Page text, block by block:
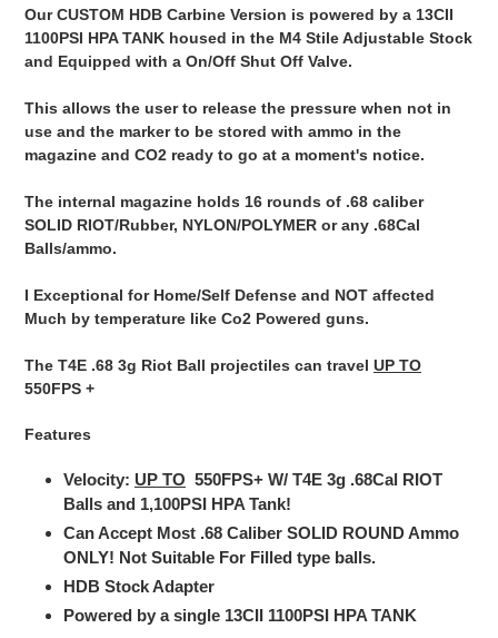
Our CUSTOM HDB Carbine Version is powered by a 13CII
1100PSI HPA TANK housed in the M4 Stile Adjustable Stock
and Equipped with a On/Off Shut Off Valve.
This allows the user to release the pressure when not in
use and the marker to be stored with ammo in the
magazine and CO2 ready to go at a moment's notice.
The internal magazine holds 16 rounds of .68 caliber
SOLID RIOT/Rubber, NYLON/POLYMER or any .68Cal
Balls/ammo.
I Exceptional for Home/Self Defense and NOT affected
Much by temperature like Co2 Powered guns.
The T4E .68 3g Riot Ball projectiles can travel UP TO
550FPS +
Features
Velocity: UP TO 550FPS+ W/ T4E 3g .68Cal RIOT
Balls and 1,100PSI HPA Tank!
Can Accept Most .68 Caliber SOLID ROUND Ammo
ONLY! Not Suitable For Filled type balls.
HDB Stock Adapter
Powered by a single 13CII 1100PSI HPA TANK